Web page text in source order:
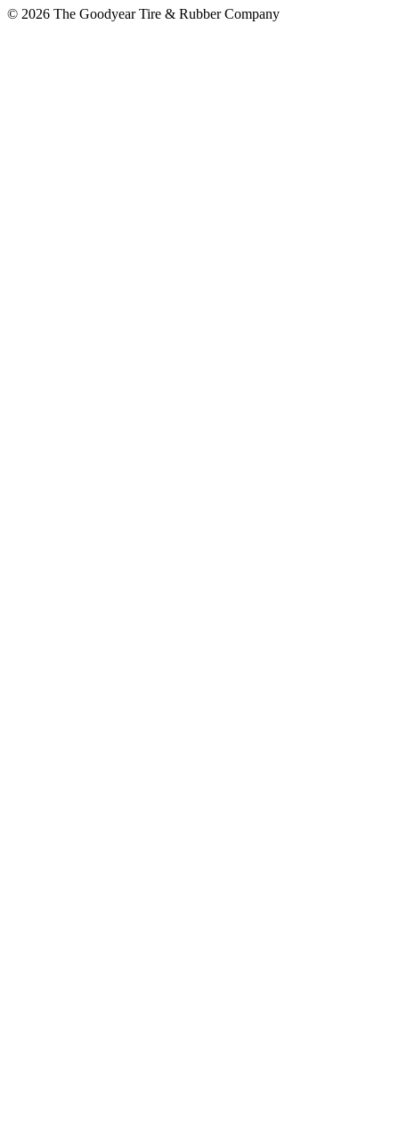
© 2026 The Goodyear Tire & Rubber Company